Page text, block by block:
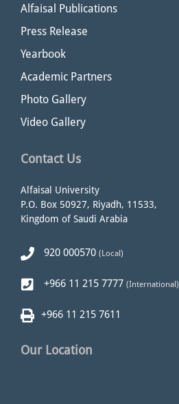
Alfaisal Publications
Press Release
Yearbook
Academic Partners
Photo Gallery
Video Gallery
Contact Us
Alfaisal University
P.O. Box 50927, Riyadh, 11533,
Kingdom of Saudi Arabia
920 000570 (Local)
+966 11 215 7777 (International)
+966 11 215 7611
Our Location